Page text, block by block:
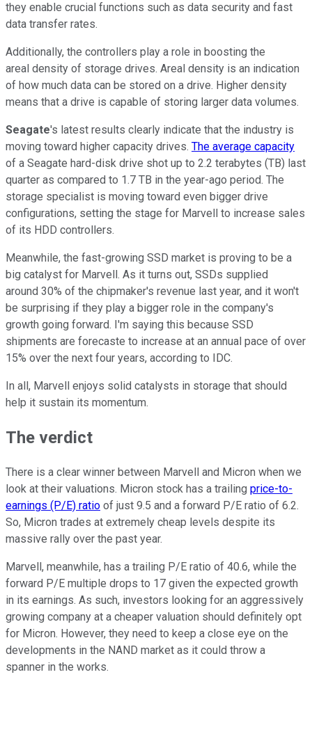
they enable crucial functions such as data security and fast
data transfer rates.
Additionally, the controllers play a role in boosting the
areal density of storage drives. Areal density is an indication
of how much data can be stored on a drive. Higher density
means that a drive is capable of storing larger data volumes.
Seagate's latest results clearly indicate that the industry is
moving toward higher capacity drives. The average capacity
of a Seagate hard-disk drive shot up to 2.2 terabytes (TB) last
quarter as compared to 1.7 TB in the year-ago period. The
storage specialist is moving toward even bigger drive
configurations, setting the stage for Marvell to increase sales
of its HDD controllers.
Meanwhile, the fast-growing SSD market is proving to be a
big catalyst for Marvell. As it turns out, SSDs supplied
around 30% of the chipmaker's revenue last year, and it won't
be surprising if they play a bigger role in the company's
growth going forward. I'm saying this because SSD
shipments are forecaste to increase at an annual pace of over
15% over the next four years, according to IDC.
In all, Marvell enjoys solid catalysts in storage that should
help it sustain its momentum.
The verdict
There is a clear winner between Marvell and Micron when we
look at their valuations. Micron stock has a trailing price-to-
earnings (P/E) ratio of just 9.5 and a forward P/E ratio of 6.2.
So, Micron trades at extremely cheap levels despite its
massive rally over the past year.
Marvell, meanwhile, has a trailing P/E ratio of 40.6, while the
forward P/E multiple drops to 17 given the expected growth
in its earnings. As such, investors looking for an aggressively
growing company at a cheaper valuation should definitely opt
for Micron. However, they need to keep a close eye on the
developments in the NAND market as it could throw a
spanner in the works.